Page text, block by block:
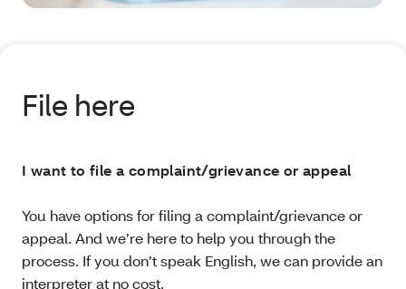
File here
I want to file a complaint/grievance or appeal
You have options for filing a complaint/grievance or
appeal. And we’re here to help you through the
process. If you don’t speak English, we can provide an
interpreter at no cost.